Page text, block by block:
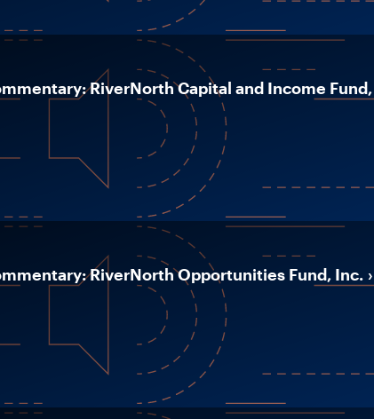
RiverNorth Capital and Income Fund,
RiverNorth Opportunities Fund, Inc.